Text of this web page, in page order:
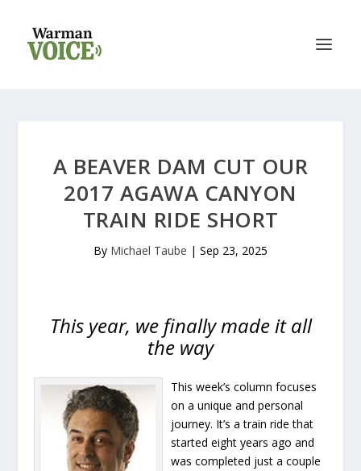
A BEAVER DAM CUT OUR
2017 AGAWA CANYON
TRAIN RIDE SHORT
By Michael Taube | Sep 23, 2025
This year, we finally made it all
the way
This week’s column focuses
on a unique and personal
journey. It’s a train ride that
started eight years ago and
was completed just a couple